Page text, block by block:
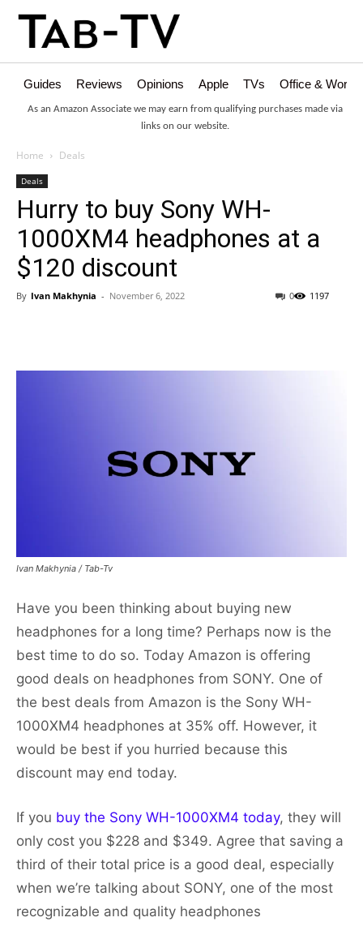
Guides Reviews Opinions Apple TVs Office &
As an Amazon Associate we may earn from qualifying purchases made via
links on our website.
Home Deals
Deals
Hurry to buy Sony WH-
1000XM4 headphones at a
$120 discount
By Ivan Makhynia - November 6, 2022 1197
0
Ivan Makhynia / Tab-Tv
Have you been thinking about buying new
headphones for a long time? Perhaps now is the
best time to do so. Today Amazon is offering
good deals on headphones from SONY. One of
the best deals from Amazon is the Sony WH-
1000XM4 headphones at 35% off. However, it
would be best if you hurried because this
discount may end today.
If you buy the Sony WH-1000XM4 today, they will
only cost you $228 and $349. Agree that saving a
third of their total price is a good deal, especially
when we’re talking about SONY, one of the most
recognizable and quality headphones